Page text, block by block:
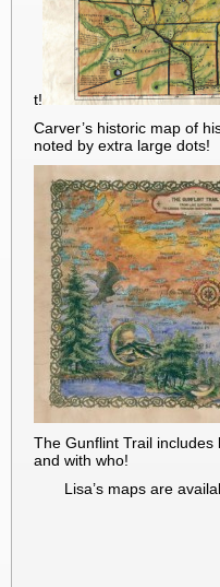
t!
Carver’s historic map of
noted by extra large dots!
The Gunflint Trail
and with who!
Lisa’s maps are